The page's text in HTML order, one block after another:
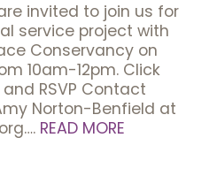
invited to join us for
service project with
Conservancy on
10am-12pm. Click
RSVP Contact
Norton-Benfield at
READ MORE